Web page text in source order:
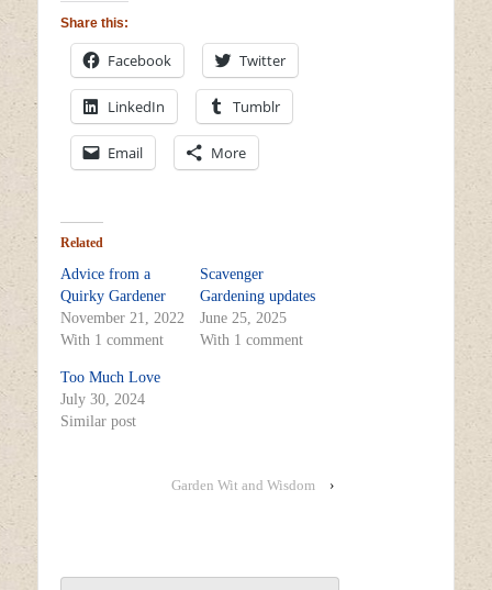
Share this:
Facebook Twitter
LinkedIn Tumblr
Email More
Related
Advice from a
Quirky Gardener
November 21, 2022
With 1 comment
Scavenger
Gardening updates
June 25, 2025
With 1 comment
Too Much Love
July 30, 2024
Similar post
Garden Wit and Wisdom ›